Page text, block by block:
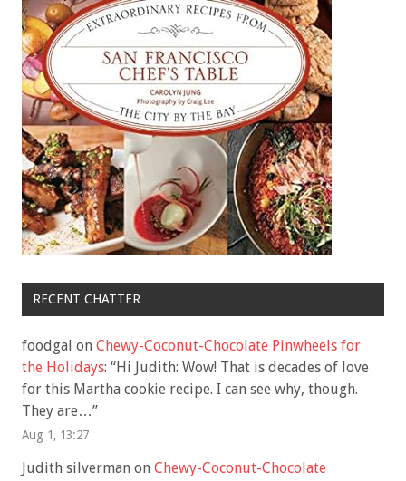
RECENT CHATTER
foodgal on Chewy-Coconut-Chocolate Pinwheels for
the Holidays: “Hi Judith: Wow! That is decades of love
for this Martha cookie recipe. I can see why, though.
They are…”
Aug 1, 13:27
Judith silverman on Chewy-Coconut-Chocolate